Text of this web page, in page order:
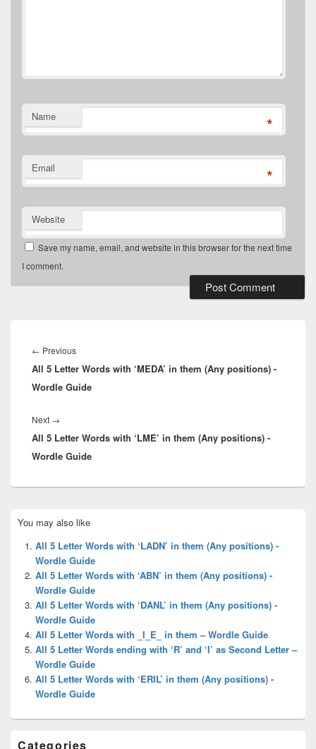
Name *
Email *
Website
Save my name, email, and website in this browser for the next time
I comment.
navigation
← PreviousPrevious
post:
All 5 Letter Words with ‘MEDA’ in them (Any positions) -
Wordle Guide
Next →
post:
All 5 Letter Words with ‘LME’ in them (Any positions) -
Wordle Guide
Sidebar
Widget
Area
You may also like
All 5 Letter Words with ‘LADN’ in them (Any positions) -
Wordle Guide
All 5 Letter Words with ‘ABN’ in them (Any positions) -
Wordle Guide
All 5 Letter Words with ‘DANL’ in them (Any positions) -
Wordle Guide
All 5 Letter Words with _I_E_ in them – Wordle Guide
All 5 Letter Words ending with ‘R’ and ‘I’ as Second Letter –
Wordle Guide
All 5 Letter Words with ‘ERIL’ in them (Any positions) -
Wordle Guide
Categories